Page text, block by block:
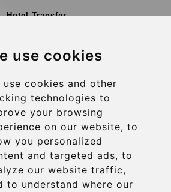
use cookies
use cookies and other
technologies to
your browsing
on our website, to
you personalized
and targeted ads, to
our website traffic,
to understand where our
Hotel Transfer
and Conditions
Contact
Payment with STRIPE